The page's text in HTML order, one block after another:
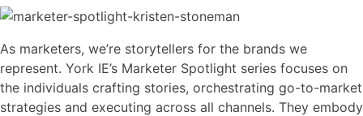
As marketers, we’re storytellers for the brands we
represent. York IE’s Marketer Spotlight series focuses on
the individuals crafting stories, orchestrating go-to-market
strategies and executing across all channels. They embody